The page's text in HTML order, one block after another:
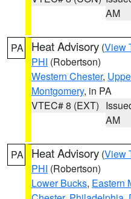
AM
PA Heat Advisory (View
PHI (Robertson)
Western Chester,
Montgomery, in PA
VTEC# 8 (EXT)
AM
PA Heat Advisory (View
PHI (Robertson)
Lower Bucks, Eastern